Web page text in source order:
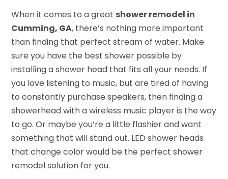
When it comes to a great shower remodel in
Cumming, GA, there’s nothing more important
than finding that perfect stream of water. Make
sure you have the best shower possible by
installing a shower head that fits all your needs. If
you love listening to music, but are tired of having
to constantly purchase speakers, then finding a
showerhead with a wireless music player is the way
to go. Or maybe you’re a little flashier and want
something that will stand out. LED shower heads
that change color would be the perfect shower
remodel solution for you.